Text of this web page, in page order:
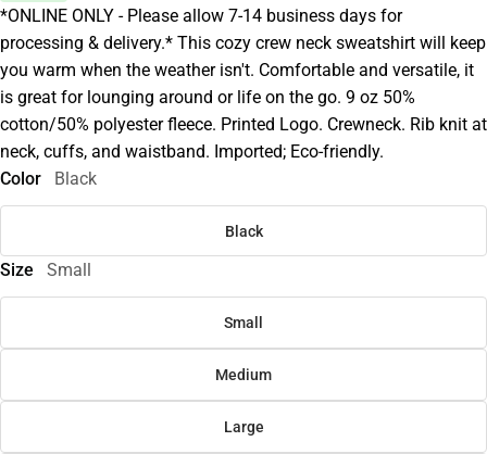
*ONLINE ONLY - Please allow 7-14 business days for
processing & delivery.* This cozy crew neck sweatshirt will keep
you warm when the weather isn't. Comfortable and versatile, it
is great for lounging around or life on the go. 9 oz 50%
cotton/50% polyester fleece. Printed Logo. Crewneck. Rib knit at
neck, cuffs, and waistband. Imported; Eco-friendly.
Color
Black
Black
Size Small
Small
Medium
Large